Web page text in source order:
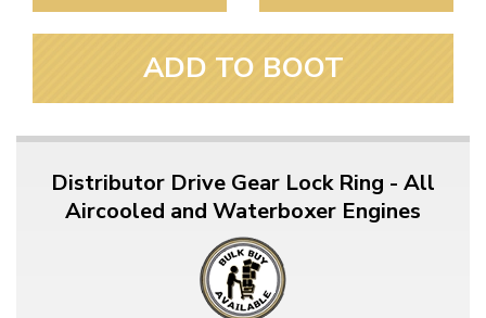
ADD TO BOOT
Distributor Drive Gear Lock Ring - All
Aircooled and Waterboxer Engines